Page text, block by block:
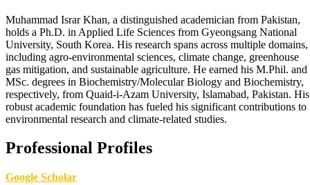
Muhammad Israr Khan, a distinguished academician from Pakistan,
holds a Ph.D. in Applied Life Sciences from Gyeongsang National
University, South Korea. His research spans across multiple domains,
including agro-environmental sciences, climate change, greenhouse
gas mitigation, and sustainable agriculture. He earned his M.Phil. and
MSc. degrees in Biochemistry/Molecular Biology and Biochemistry,
respectively, from Quaid-i-Azam University, Islamabad, Pakistan. His
robust academic foundation has fueled his significant contributions to
environmental research and climate-related studies.
Professional Profiles
Google Scholar